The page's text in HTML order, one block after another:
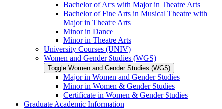
Bachelor of Arts with Major in Theatre Arts
Bachelor of Fine Arts in Musical Theatre with
Major in Theatre Arts
Minor in Dance
Minor in Theatre Arts
University Courses (UNIV)
Women and Gender Studies (WGS)
Toggle Women and Gender Studies (WGS)
Major in Women and Gender Studies
Minor in Women &​ Gender Studies
Certificate in Women &​ Gender Studies
Graduate Academic Information